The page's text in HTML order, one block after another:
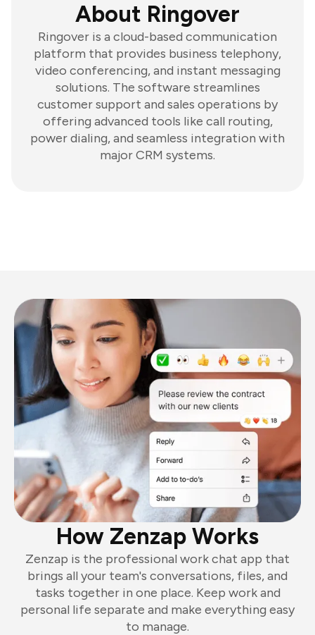
About Ringover
Ringover is a cloud-based communication
platform that provides business telephony,
video conferencing, and instant messaging
solutions. The software streamlines
customer support and sales operations by
offering advanced tools like call routing,
power dialing, and seamless integration with
major CRM systems.
How Zenzap Works
Zenzap is the professional work chat app that
brings all your team's conversations, files, and
tasks together in one place. Keep work and
personal life separate and make everything easy
to manage.